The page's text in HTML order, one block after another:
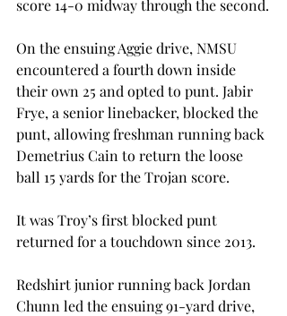
score 14-0 midway through the second.
On the ensuing Aggie drive, NMSU
encountered a fourth down inside
their own 25 and opted to punt. Jabir
Frye, a senior linebacker, blocked the
punt, allowing freshman running back
Demetrius Cain to return the loose
ball 15 yards for the Trojan score.
It was Troy’s first blocked punt
returned for a touchdown since 2013.
Redshirt junior running back Jordan
Chunn led the ensuing 91-yard drive,